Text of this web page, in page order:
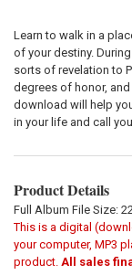
Learn to walk in a
of your destiny.
sorts of revelation to
degrees of honor,
download will help
in your life and call
Product Details
Full Album File Size:
This is a digital
your computer, MP3
product. All sales